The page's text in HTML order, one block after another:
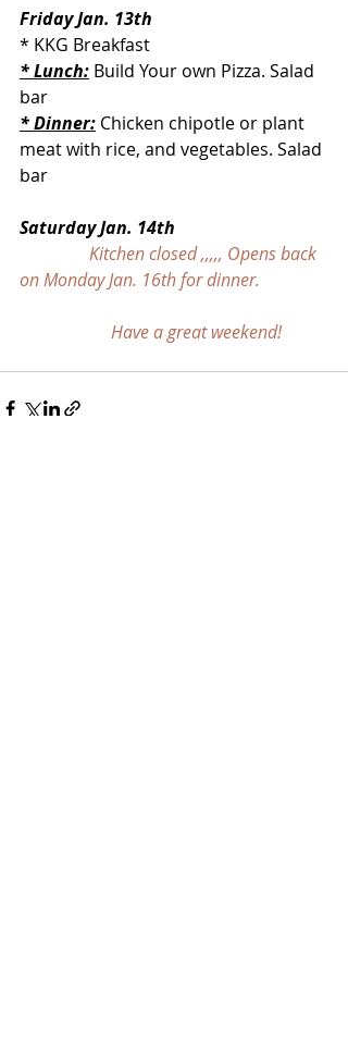
Friday Jan. 13th
* KKG Breakfast
* Lunch: Build Your own Pizza. Salad
bar
* Dinner: Chicken chipotle or plant
meat with rice, and vegetables. Salad
bar
Saturday Jan. 14th
Kitchen closed ,,,,, Opens back
on Monday Jan. 16th for dinner.
                     Have a great weekend!